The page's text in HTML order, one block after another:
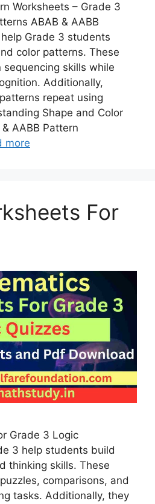
Worksheets – Grade 3
ABAB & AABB
Grade 3 students
color patterns. These
skills while
Additionally,
repeat using
Shape and Color
AABB Pattern
more
For
Grade 3 Logic
3 help students build
thinking skills. These
comparisons, and
tasks. Additionally, they